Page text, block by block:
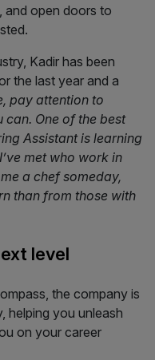
and open doors to
Kadir has been
the last year and a
pay attention to
can. One of the best
Assistant is learning
met who work in
a chef someday,
than from those with
level
the company is
helping you unleash
on your career